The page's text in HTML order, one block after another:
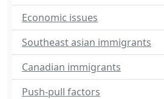
Economic issues
Southeast asian immigrants
Canadian immigrants
Push-pull factors